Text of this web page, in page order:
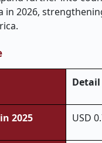
in 2026,
Detail
2025 USD